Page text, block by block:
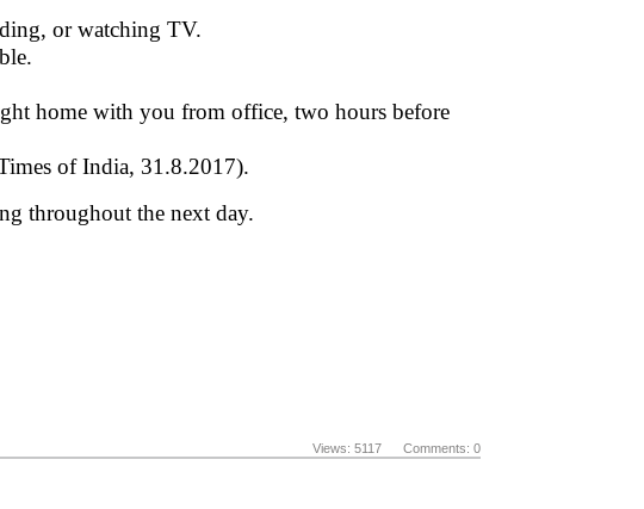
or watching TV.
home with you from office, two hours before
of India, 31.8.2017).
throughout the next day.
Views: 5117 Comments: 0